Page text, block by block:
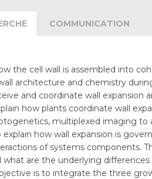
COMMUNICATION
the cell wall is assembled into
architecture and chemistry
and coordinate wall expansion
how plants coordinate wall
multiplexed imaging to
how wall expansion is
of systems components.
what are the underlying
is to integrate the three